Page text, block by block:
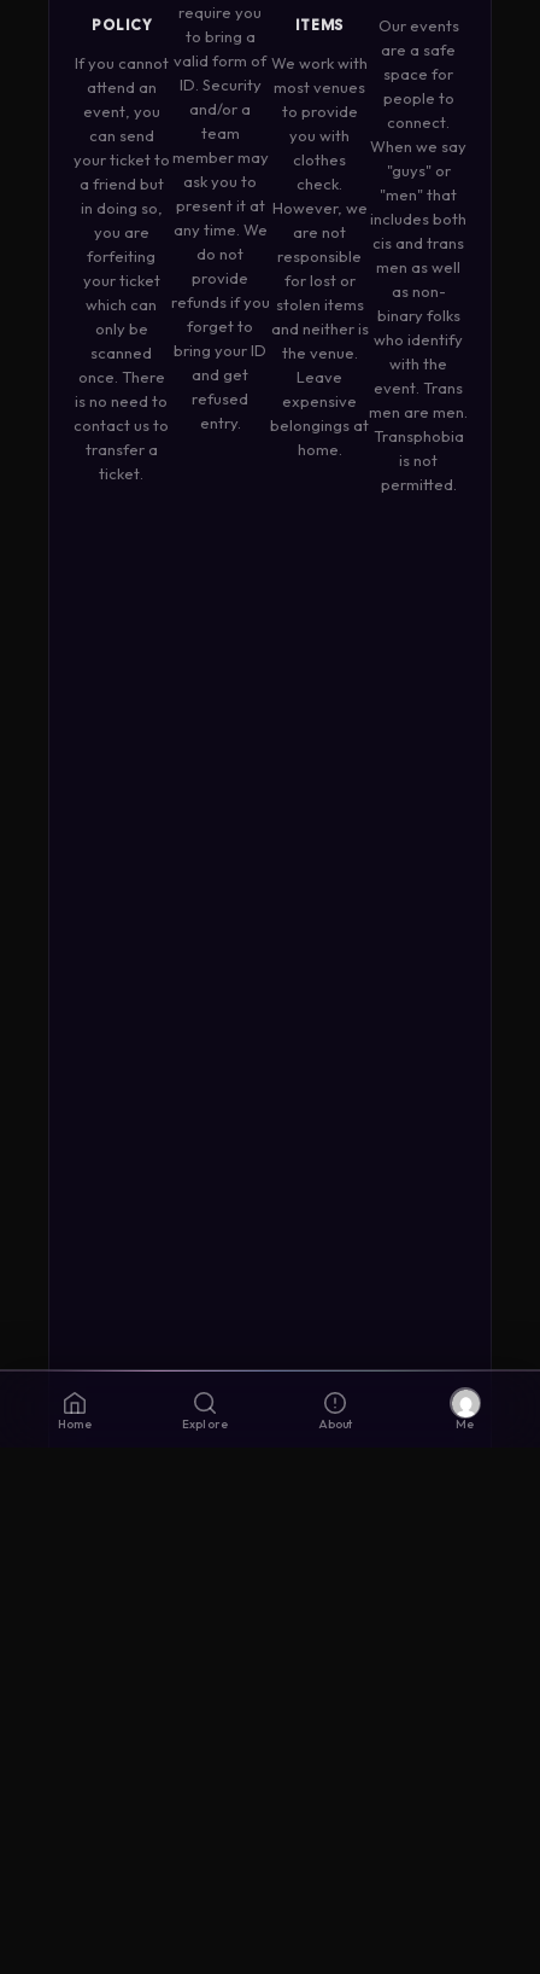
POLICY
If you cannot
attend an
event, you
can send
your ticket to
a friend but
in doing so,
you are
forfeiting
your ticket
which can
only be
scanned
once. There
is no need to
contact us to
transfer a
ticket.
require you
to bring a
valid form of
ID. Security
and/or a
team
member may
ask you to
present it at
any time. We
do not
provide
refunds if you
forget to
bring your ID
and get
refused
entry.
ITEMS
We work with
most venues
to provide
you with
clothes
check.
However, we
are not
responsible
for lost or
stolen items
and neither is
the venue.
Leave
expensive
belongings at
home.
Our events
are a safe
space for
people to
connect.
When we say
"guys" or
"men" that
includes both
cis and trans
men as well
as non-
binary folks
who identify
with the
event. Trans
men are men.
Transphobia
is not
permitted.
Home Explore About Me